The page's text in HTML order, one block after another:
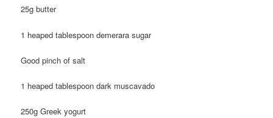
25g butter
1 heaped tablespoon demerara sugar
Good pinch of salt
1 heaped tablespoon dark muscavado
250g Greek yogurt